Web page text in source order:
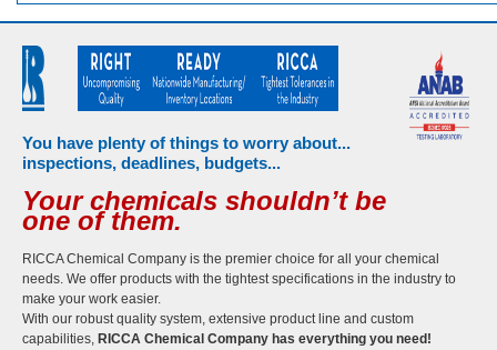
You have plenty of things to worry about...
inspections, deadlines, budgets...
Your chemicals shouldn’t be
one of them.
RICCA Chemical Company is the premier choice for all your chemical
needs. We offer products with the tightest specifications in the industry to
make your work easier.
With our robust quality system, extensive product line and custom
capabilities, RICCA Chemical Company has everything you need!